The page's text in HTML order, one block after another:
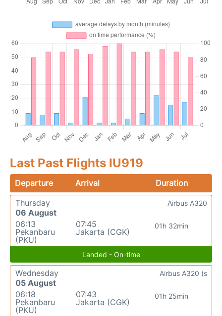
Last Past Flights IU919
Departure Arrival
Duration
Thursday
06 August
06:13
Pekanbaru
(PKU)
07:45
Jakarta (CGK)
01h 32min
Airbus A320
Landed - On-time
Wednesday
05 August
06:18
Pekanbaru
(PKU)
07:43
Jakarta (CGK)
01h 25min
Airbus A320 (s